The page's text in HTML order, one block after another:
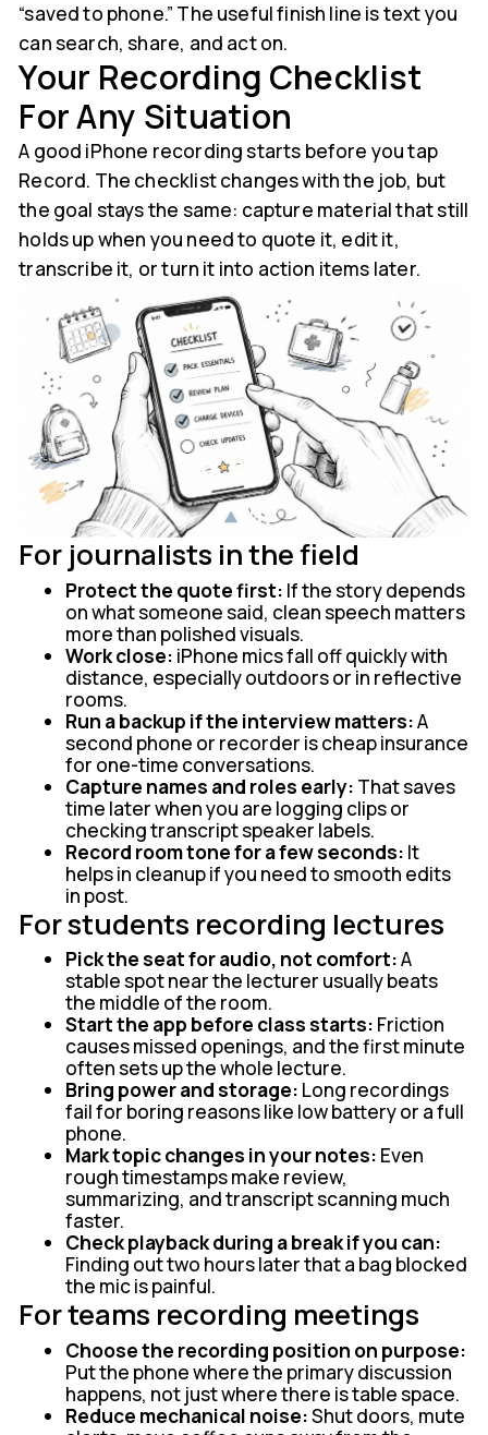
“saved to phone.” The useful finish line is text you
can search, share, and act on.
Your Recording Checklist
For Any Situation
A good iPhone recording starts before you tap
Record. The checklist changes with the job, but
the goal stays the same: capture material that still
holds up when you need to quote it, edit it,
transcribe it, or turn it into action items later.
For journalists in the field
Protect the quote first: If the story depends
on what someone said, clean speech matters
more than polished visuals.
Work close: iPhone mics fall off quickly with
distance, especially outdoors or in reflective
rooms.
Run a backup if the interview matters:A
second phone or recorder is cheap insurance
for one-time conversations.
Capture names and roles early: That saves
time later when you are logging clips or
checking transcript speaker labels.
Record room tone for a few seconds: It
helps in cleanup if you need to smooth edits
in post.
For students recording lectures
Pick the seat for audio, not comfort:A
stable spot near the lecturer usually beats
the middle of the room.
Start the app before class starts: Friction
causes missed openings, and the first minute
often sets up the whole lecture.
Bring power and storage: Long recordings
fail for boring reasons like low battery or a full
phone.
Mark topic changes in your notes: Even
rough timestamps make review,
summarizing, and transcript scanning much
faster.
Check playback during a break if you can:
Finding out two hours later that a bag blocked
the mic is painful.
For teams recording meetings
Choose the recording position on purpose:
Put the phone where the primary discussion
happens, not just where there is table space.
Reduce mechanical noise:Shut doors, mute